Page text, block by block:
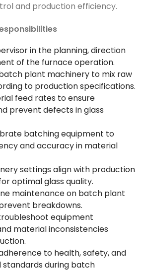
and production efficiency.
in the planning, direction
of the furnace operation.
plant machinery to mix raw
to production specifications.
feed rates to ensure
prevent defects in glass
batching equipment to
and accuracy in material
settings align with production
optimal glass quality.
maintenance on batch plant
breakdowns.
equipment
material inconsistencies
to health, safety, and
during batch